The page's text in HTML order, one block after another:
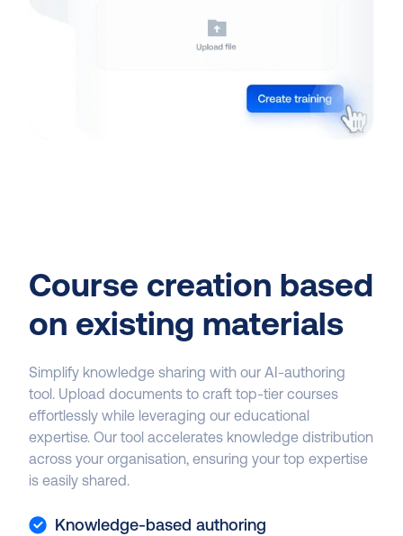
Course creation based
on existing materials
Simplify knowledge sharing with our AI-authoring
tool. Upload documents to craft top-tier courses
effortlessly while leveraging our educational
expertise. Our tool accelerates knowledge distribution
across your organisation, ensuring your top expertise
is easily shared.
Knowledge-based authoring